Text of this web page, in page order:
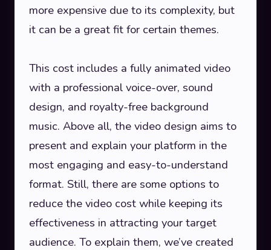
more expensive due to its complexity, but
it can be a great fit for certain themes.
This cost includes a fully animated video
with a professional voice-over, sound
design, and royalty-free background
music. Above all, the video design aims to
present and explain your platform in the
most engaging and easy-to-understand
format. Still, there are some options to
reduce the video cost while keeping its
effectiveness in attracting your target
audience. To explain them, we’ve created